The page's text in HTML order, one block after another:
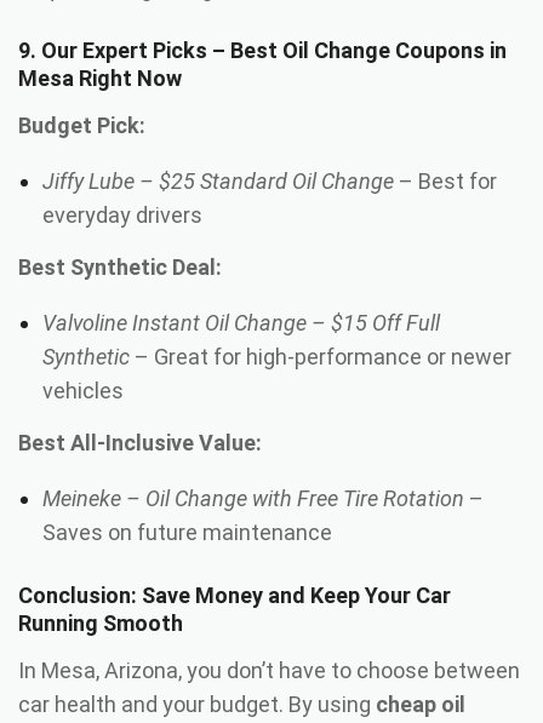
9. Our Expert Picks – Best Oil Change Coupons in
Mesa Right Now
Budget Pick:
Jiffy Lube – $25 Standard Oil Change – Best for
everyday drivers
Best Synthetic Deal:
Valvoline Instant Oil Change – $15 Off Full
Synthetic – Great for high-performance or newer
vehicles
Best All-Inclusive Value:
Meineke – Oil Change with Free Tire Rotation –
Saves on future maintenance
Conclusion: Save Money and Keep Your Car
Running Smooth
In Mesa, Arizona, you don’t have to choose between
car health and your budget. By using cheap oil